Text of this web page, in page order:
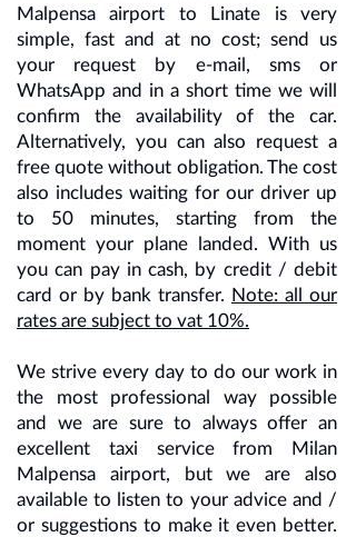
Malpensa airport to Linate is very
simple, fast and at no cost; send us
your request by e-mail, sms or
WhatsApp and in a short time we will
confirm the availability of the car.
Alternatively, you can also request a
free quote without obligation. The cost
also includes waiting for our driver up
to 50 minutes, starting from the
moment your plane landed. With us
you can pay in cash, by credit / debit
card or by bank transfer. Note: all our
rates are subject to vat 10%.
We strive every day to do our work in
the most professional way possible
and we are sure to always offer an
excellent taxi service from Milan
Malpensa airport, but we are also
available to listen to your advice and /
or suggestions to make it even better.